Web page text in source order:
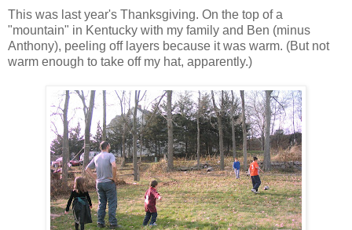
This was last year's Thanksgiving. On the top of a
"mountain" in Kentucky with my family and Ben (minus
Anthony), peeling off layers because it was warm. (But not
warm enough to take off my hat, apparently.)